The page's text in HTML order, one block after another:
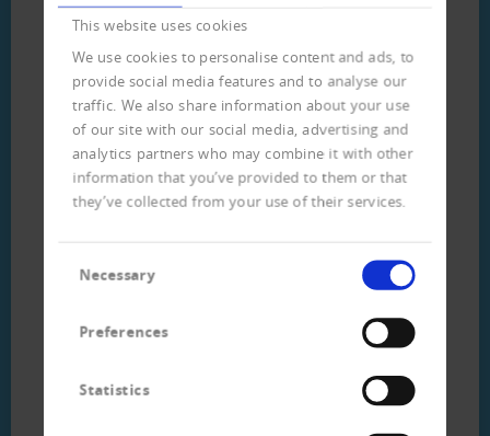
This website uses cookies
We use cookies to personalise content and ads, to
provide social media features and to analyse our
traffic. We also share information about your use
of our site with our social media, advertising and
analytics partners who may combine it with other
information that you’ve provided to them or that
they’ve collected from your use of their services.
Selection
Necessary
Preferences
Statistics
Download
Flyer customer data analysis
(german) (313 KB)